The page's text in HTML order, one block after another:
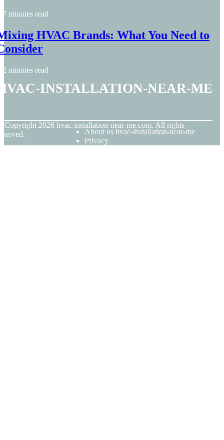
7 minutes read
HVAC Brands: What You Need to
2 minutes read
installation-near-me
Copyright 2026 hvac-installation-near-me.com. All rights
About us hvac-installation-near-me
Privacy